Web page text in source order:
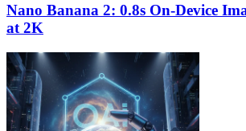
Nano Banana 2: 0.8s On-Device
at 2K